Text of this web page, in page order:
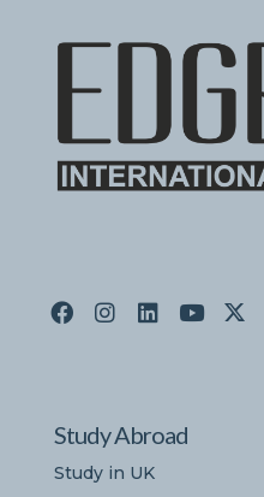
Study Abroad
Study in UK